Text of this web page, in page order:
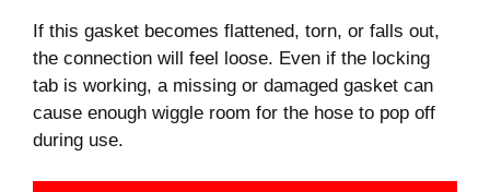
If this gasket becomes flattened, torn, or falls out,
the connection will feel loose. Even if the locking
tab is working, a missing or damaged gasket can
cause enough wiggle room for the hose to pop off
during use.